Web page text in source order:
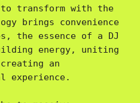
transform with the
brings convenience
the essence of a DJ
energy, uniting
an
experience.